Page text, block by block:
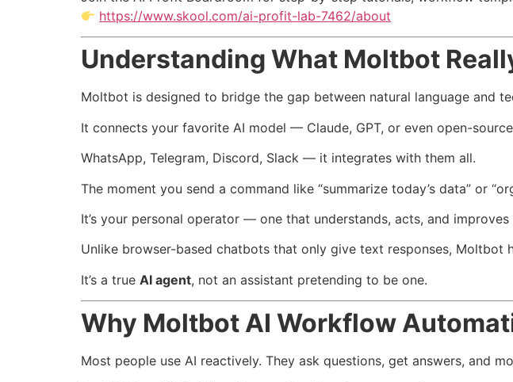
https://www.skool.com/ai-profit-lab-7462/about
Understanding What Moltbot
Moltbot is designed to bridge the gap between natural language and
It connects your favorite AI model — Claude, GPT, or even open-
WhatsApp, Telegram, Discord, Slack — it integrates with them all.
The moment you send a command like “summarize today’s data” or
It’s your personal operator — one that understands, acts, and improves
Unlike browser-based chatbots that only give text responses, Moltbot
It’s a true AI agent, not an assistant pretending to be one.
Why Moltbot AI Workflow
Most people use AI reactively. They ask questions, get answers, and